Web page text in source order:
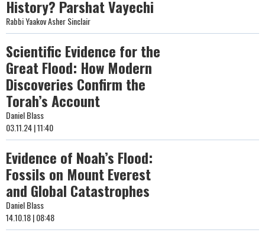
History? Parshat Vayechi
Rabbi Yaakov Asher Sinclair
Scientific Evidence for the
Great Flood: How Modern
Discoveries Confirm the
Torah’s Account
Daniel Blass
03.11.24 | 11:40
Evidence of Noah’s Flood:
Fossils on Mount Everest
and Global Catastrophes
Daniel Blass
14.10.18 | 08:48